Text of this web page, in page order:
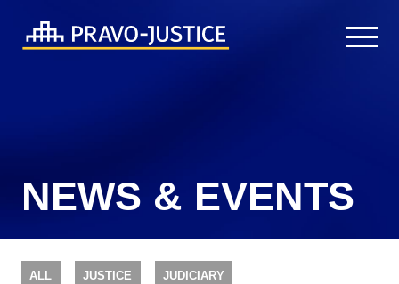
NEWS & EVENTS
ALL JUSTICE JUDICIARY